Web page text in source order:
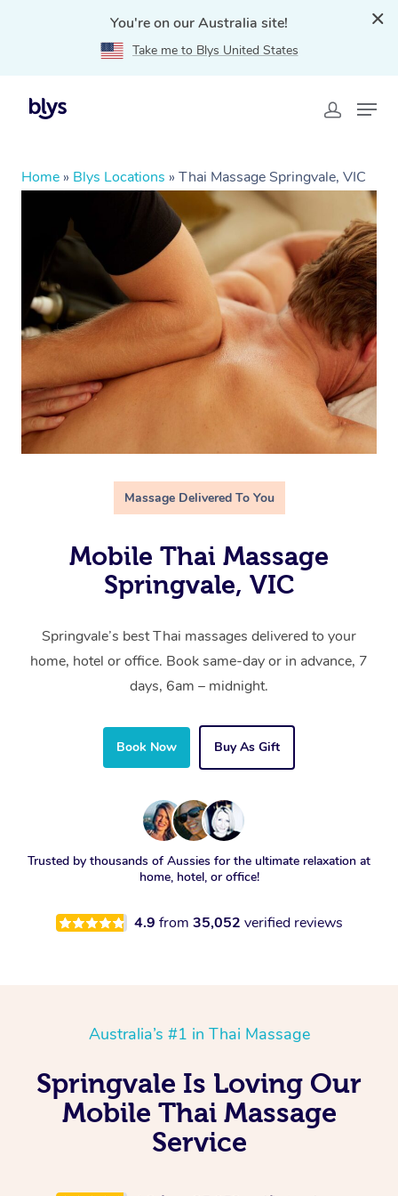
You're on our Australia site!
Take me to Blys United States
Home » Blys Locations » Thai Massage Springvale, VIC
Massage Delivered To You
Mobile Thai Massage
Springvale, VIC
Springvale’s best Thai massages delivered to your
home, hotel or office. Book same-day or in advance, 7
days, 6am – midnight.
Book Now Buy As Gift
Trusted by thousands of Aussies for the ultimate relaxation at
home, hotel, or office!
4.9 from 35,052 verified reviews
Australia’s #1 in Thai Massage
Springvale Is Loving Our
Mobile Thai Massage
Service